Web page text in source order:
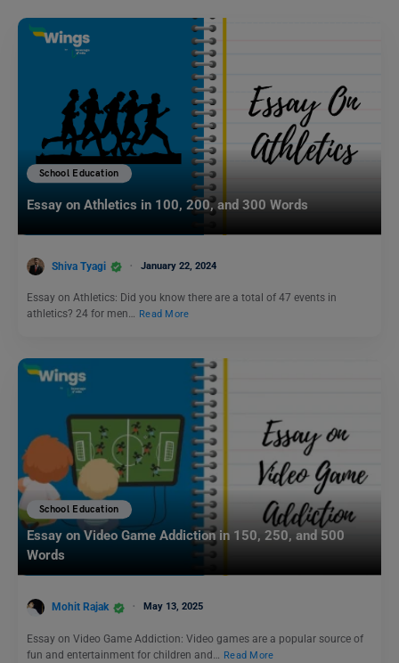
School Education
Essay on Athletics in 100, 200, and 300 Words
Shiva Tyagi January 22, 2024
Essay on Athletics: Did you know there are a total of 47 events in
athletics? 24 for men… Read More
School Education
Essay on Video Game Addiction in 150, 250, and 500
Words
Mohit Rajak May 13, 2025
Essay on Video Game Addiction: Video games are a popular source of
fun and entertainment for children and…
Read More